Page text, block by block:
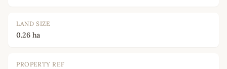
LAND SIZE
0.26 ha
PROPERTY REF